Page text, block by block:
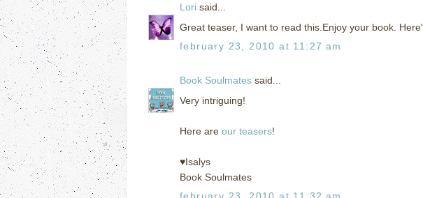
Lori said...
Great teaser, I want to read this.Enjoy your book.
february 23, 2010 at 11:27 am
Book Soulmates said...
Very intriguing!
Here are our teasers!
♥Isalys
Book Soulmates
february 23, 2010 at 11:32 am